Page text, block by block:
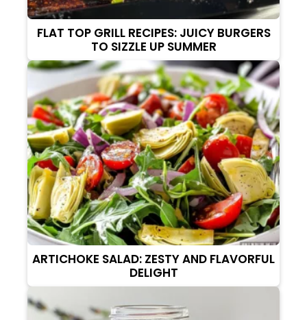
FLAT TOP GRILL RECIPES: JUICY BURGERS
TO SIZZLE UP SUMMER
ARTICHOKE SALAD: ZESTY AND FLAVORFUL
DELIGHT